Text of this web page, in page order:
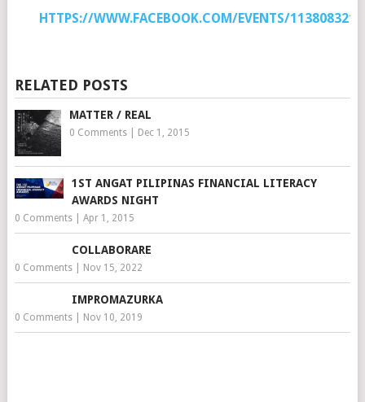
HTTPS://WWW.FACEBOOK.COM/EVENTS/
RELATED POSTS
MATTER / REAL
0 Comments| Dec 1, 2015
1ST ANGAT PILIPINAS FINANCIAL LITERACY
AWARDS NIGHT
0 Comments| Apr 1, 2015
COLLABORARE
0 Comments| Nov 15, 2022
IMPROMAZURKA
0 Comments| Nov 10, 2019